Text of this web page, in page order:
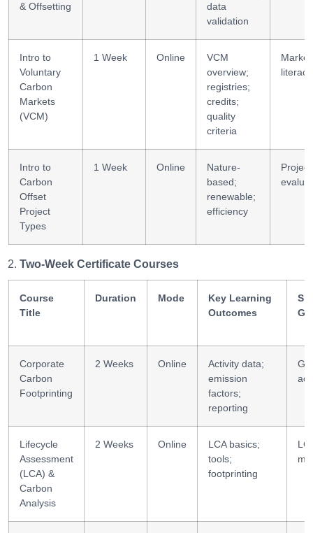
& Offsetting
data
validation
Intro to
Voluntary
Carbon
Markets
(VCM)
1 Week Online
VCM
overview;
registries;
credits;
quality
criteria
Market
literacy
Intro to
Carbon
Offset
Project
Types
1 Week Online
Nature-
based;
renewable;
efficiency
Project
Two-Week Certificate Courses
Course
Title
Duration Mode
Key Learning
Outcomes
Corporate
Carbon
Footprinting
2 Weeks Online
Activity data;
emission
factors;
reporting
Lifecycle
Assessment
(LCA) &
Carbon
Analysis
2 Weeks Online
LCA basics;
tools;
footprinting